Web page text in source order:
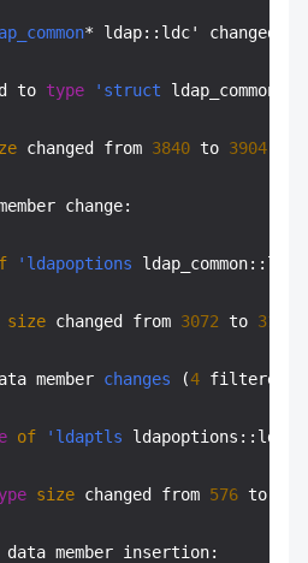
* ldap::ldc' changed:
to type 'struct
changed from 3840 to 3904
change:
'ldapoptions
size changed from 3072 to 3136
member changes (4 filtered):
of 'ldaptls
size changed from 576 to
data member insertion: